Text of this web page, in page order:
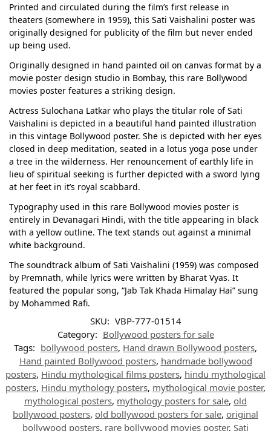
Printed and circulated during the film’s first release in
theaters (somewhere in 1959), this Sati Vaishalini poster was
originally designed for publicity of the film but never ended
up being used.
Originally designed in hand painted oil on canvas format by a
movie poster design studio in Bombay, this rare Bollywood
movies poster features a striking design.
Actress Sulochana Latkar who plays the titular role of Sati
Vaishalini is depicted in a beautiful hand painted illustration
in this vintage Bollywood poster. She is depicted with her eyes
closed in deep meditation, seated in a lotus yoga pose under
a tree in the wilderness. Her renouncement of earthly life in
lieu of spiritual seeking is further depicted with a sword lying
at her feet in it’s royal scabbard.
Typography used in this rare Bollywood movies poster is
entirely in Devanagari Hindi, with the title appearing in black
with a yellow outline. The text stands out against a minimal
white background.
The soundtrack album of Sati Vaishalini (1959) was composed
by Premnath, while lyrics were written by Bharat Vyas. It
featured the popular song, “Jab Tak Khada Himalay Hai” sung
by Mohammed Rafi.
SKU: VBP-777-01514
Category: Bollywood posters for sale
Tags: bollywood posters, Hand drawn Bollywood posters,
Hand painted Bollywood posters, handmade bollywood
posters, Hindu mythological films posters, hindu mythological
posters, Hindu mythology posters, mythological movie poster,
mythological posters, mythology posters for sale, old
bollywood posters, old bollywood posters for sale, original
bollywood posters, rare bollywood movies poster, Sati